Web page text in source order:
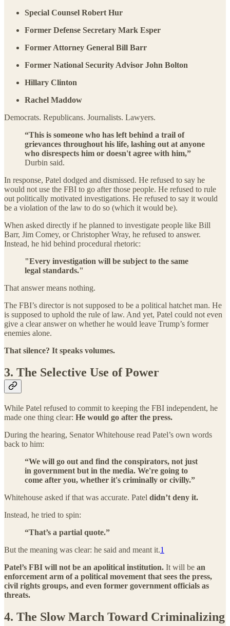
Special Counsel Robert Hur
Former Defense Secretary Mark Esper
Former Attorney General Bill Barr
Former National Security Advisor John Bolton
Hillary Clinton
Rachel Maddow
Democrats. Republicans. Journalists. Lawyers.
“This is someone who has left behind a trail of
grievances throughout his life, lashing out at anyone
who disrespects him or doesn't agree with him,”
Durbin said.
In response, Patel dodged and dismissed. He refused to say he
would not use the FBI to go after those people. He refused to rule
out politically motivated investigations. He refused to say it would
be a violation of the law to do so (which it would be).
When asked directly if he planned to investigate people like Bill
Barr, Jim Comey, or Christopher Wray, he refused to answer.
Instead, he hid behind procedural rhetoric:
"Every investigation will be subject to the same
legal standards."
That answer means nothing.
The FBI’s director is not supposed to be a political hatchet man. He
is supposed to uphold the rule of law. And yet, Patel could not even
give a clear answer on whether he would leave Trump’s former
enemies alone.
That silence? It speaks volumes.
3. The Selective Use of Power
While Patel refused to commit to keeping the FBI independent, he
made one thing clear: He would go after the press.
During the hearing, Senator Whitehouse read Patel’s own words
back to him:
“We will go out and find the conspirators, not just
in government but in the media. We're going to
come after you, whether it's criminally or civilly.”
Whitehouse asked if that was accurate. Patel didn’t deny it.
Instead, he tried to spin:
“That’s a partial quote.”
But the meaning was clear: he said and meant it.1
Patel’s FBI will not be an apolitical institution. It will be an
enforcement arm of a political movement that sees the press,
civil rights groups, and even former government officials as
threats.
4. The Slow March Toward Criminalizing